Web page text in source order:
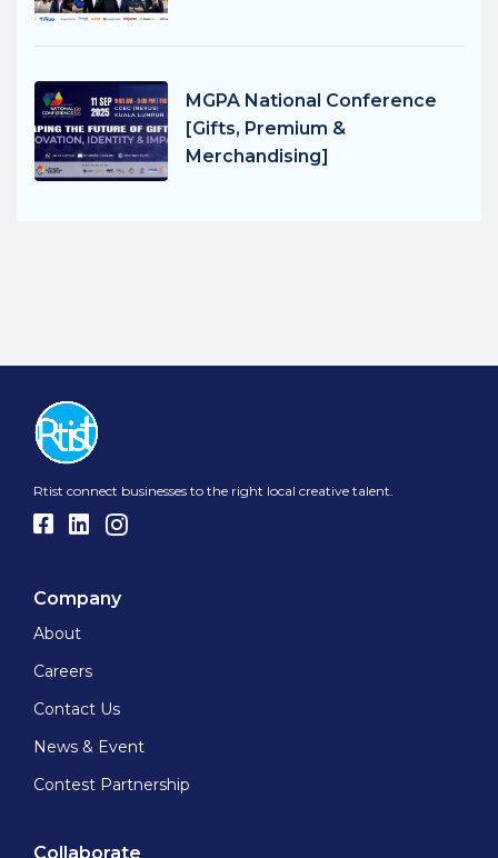
MGPA National Conference
[Gifts, Premium &
Merchandising]
Rtist connect businesses to the right local creative talent.
Company
About
Careers
Contact Us
News & Event
Contest Partnership
Collaborate